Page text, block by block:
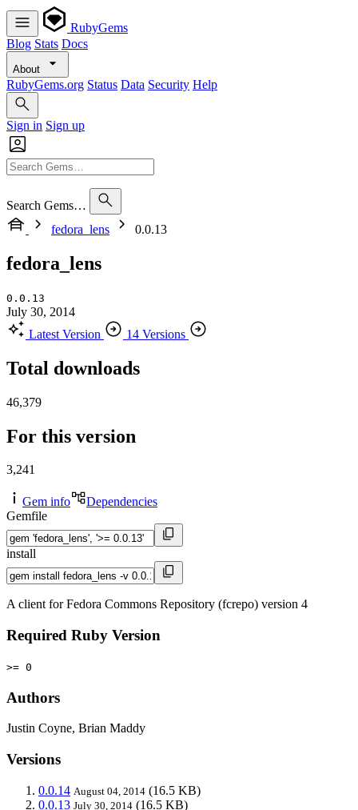
RubyGems
Blog Stats Docs
About
RubyGems.org Status Data Security Help
Sign in Sign up
Search Gems…
fedora_lens
0.0.13
fedora_lens
0.0.13
July 30, 2014
Latest Version
14 Versions
Total downloads
46,379
For this version
3,241
Gem info
Dependencies
Gemfile
install
A client for Fedora Commons Repository (fcrepo) version 4
Required Ruby Version
>= 0
Authors
Justin Coyne, Brian Maddy
Versions
0.0.14 August 04, 2014 (16.5 KB)
0.0.13 July 30, 2014 (16.5 KB)